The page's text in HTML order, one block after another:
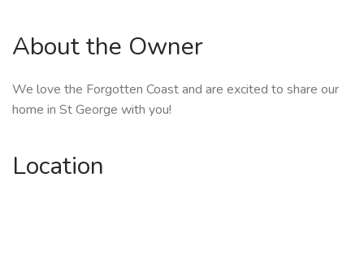
About the Owner
We love the Forgotten Coast and are excited to share our
home in St George with you!
Location